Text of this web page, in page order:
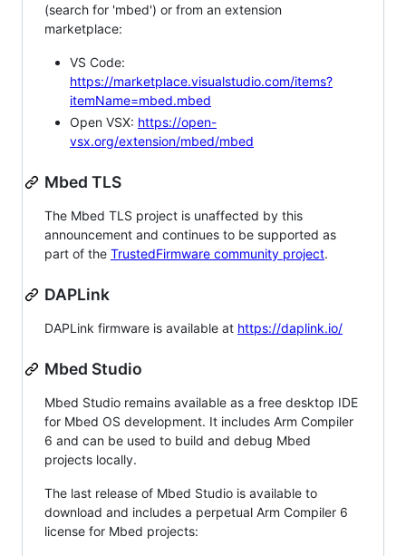
(search for 'mbed') or from an extension
marketplace:
VS Code:
https://marketplace.visualstudio.com/items?
itemName=mbed.mbed
Open VSX: https://open-
vsx.org/extension/mbed/mbed
Mbed TLS
The Mbed TLS project is unaffected by this
announcement and continues to be supported as
part of the TrustedFirmware community project.
DAPLink
DAPLink firmware is available at https://daplink.io/
Mbed Studio
Mbed Studio remains available as a free desktop IDE
for Mbed OS development. It includes Arm Compiler
6 and can be used to build and debug Mbed
projects locally.
The last release of Mbed Studio is available to
download and includes a perpetual Arm Compiler 6
license for Mbed projects: